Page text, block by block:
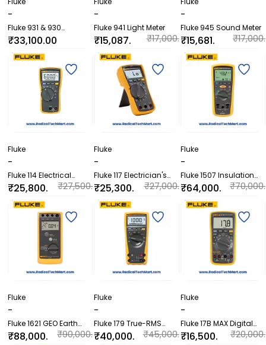
-
Fluke 931 & 930
Contact and Non-
Contact Dual-Purpose
Tachometers
₹33,100.00
-
Fluke 941 Light Meter
₹15,087.
60
₹17,000.
-
Fluke 945 Sound Meter
₹15,681.
60
₹17,000.
Fluke
-
Fluke 114 Electrical
Multimeter
₹25,800.
00
₹27,500.
Fluke
-
Fluke 117 Electrician's
Multimeter with Non-
Contact Voltage
₹25,300.
00
₹27,000.
Fluke
-
Fluke 1507 Insulation
Resistance Tester
₹64,000.
00
₹70,000.
Fluke
-
Fluke 1621 GEO Earth
Ground Tester
₹88,000.
₹90,000.
Fluke
-
Fluke 179 True-RMS
Digital Multimeter
₹40,000.
₹45,000.
Fluke
-
Fluke 17B MAX Digital
Multimeter
₹16,500.
₹20,000.